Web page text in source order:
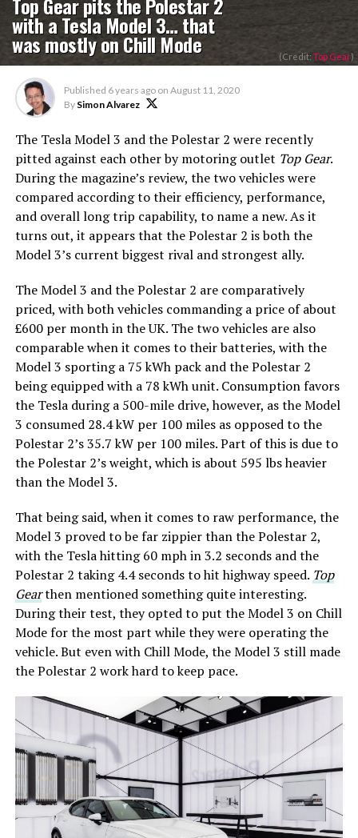
with a Tesla Model 3… that
was mostly on Chill Mode (Credit: Top Gear)
Published 6 years ago on August 11, 2020
By Simon Alvarez
The Tesla Model 3 and the Polestar 2 were recently
pitted against each other by motoring outlet Top Gear.
During the magazine’s review, the two vehicles were
compared according to their efficiency, performance,
and overall long trip capability, to name a new. As it
turns out, it appears that the Polestar 2 is both the
Model 3’s current biggest rival and strongest ally.
The Model 3 and the Polestar 2 are comparatively
priced, with both vehicles commanding a price of about
£600 per month in the UK. The two vehicles are also
comparable when it comes to their batteries, with the
Model 3 sporting a 75 kWh pack and the Polestar 2
being equipped with a 78 kWh unit. Consumption favors
the Tesla during a 500-mile drive, however, as the Model
3 consumed 28.4 kW per 100 miles as opposed to the
Polestar 2’s 35.7 kW per 100 miles. Part of this is due to
the Polestar 2’s weight, which is about 595 lbs heavier
than the Model 3.
That being said, when it comes to raw performance, the
Model 3 proved to be far zippier than the Polestar 2,
with the Tesla hitting 60 mph in 3.2 seconds and the
Polestar 2 taking 4.4 seconds to hit highway speed. Top
Gearthen mentioned something quite interesting.
During their test, they opted to put the Model 3 on Chill
Mode for the most part while they were operating the
vehicle. But even with Chill Mode, the Model 3 still made
the Polestar 2 work hard to keep pace.